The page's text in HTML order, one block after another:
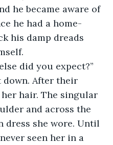
he became aware of
he had a home-
his damp dreads
did you expect?”
down. After their
hair. The singular
and across the
dress she wore. Until
seen her in a